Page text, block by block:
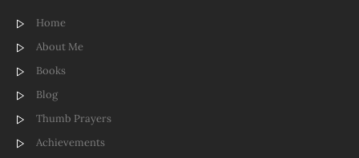
Home
About Me
Books
Blog
Thumb Prayers
Achievements